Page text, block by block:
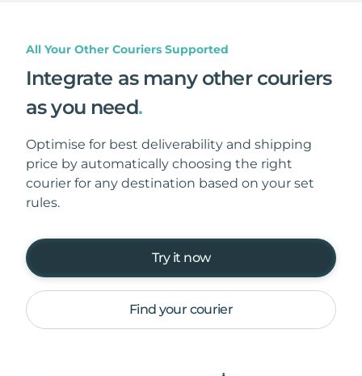
All Your Other Couriers Supported
Integrate as many other couriers
as you need.
Optimise for best deliverability and shipping
price by automatically choosing the right
courier for any destination based on your set
rules.
Try it now
Find your courier